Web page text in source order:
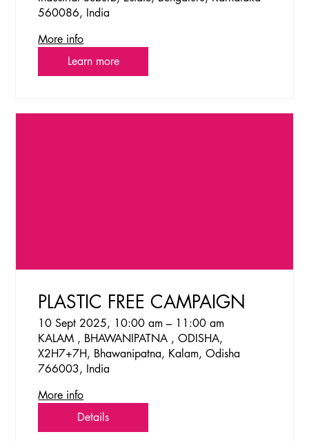
560086, India
More info
Learn more
PLASTIC FREE CAMPAIGN
10 Sept 2025, 10:00 am – 11:00 am
KALAM , BHAWANIPATNA , ODISHA,
X2H7+7H, Bhawanipatna, Kalam, Odisha
766003, India
More info
Details